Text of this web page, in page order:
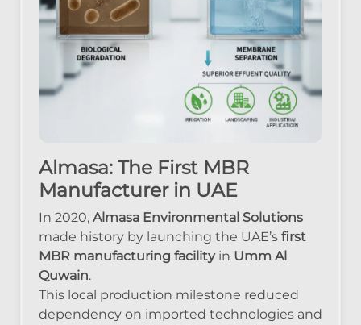
Almasa: The First MBR
Manufacturer in UAE
In 2020, Almasa Environmental Solutions
made history by launching the UAE’s first
MBR manufacturing facilityin Umm Al
Quwain.
This local production milestone reduced
dependency on imported technologies and